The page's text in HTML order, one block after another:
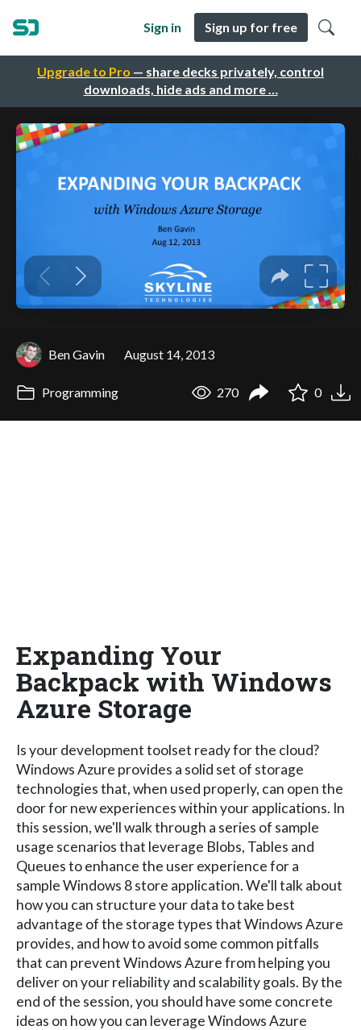
Upgrade to Pro — share decks privately, control
downloads, hide ads and more …
Sign in Sign up for free
Ben Gavin August 14, 2013
Programming 270 0
Expanding Your
Backpack with Windows
Azure Storage
Is your development toolset ready for the cloud?
Windows Azure provides a solid set of storage
technologies that, when used properly, can open the
door for new experiences within your applications. In
this session, we'll walk through a series of sample
usage scenarios that leverage Blobs, Tables and
Queues to enhance the user experience for a
sample Windows 8 store application. We'll talk about
how you can structure your data to take best
advantage of the storage types that Windows Azure
provides, and how to avoid some common pitfalls
that can prevent Windows Azure from helping you
deliver on your reliability and scalability goals. By the
end of the session, you should have some concrete
ideas on how you can leverage Windows Azure